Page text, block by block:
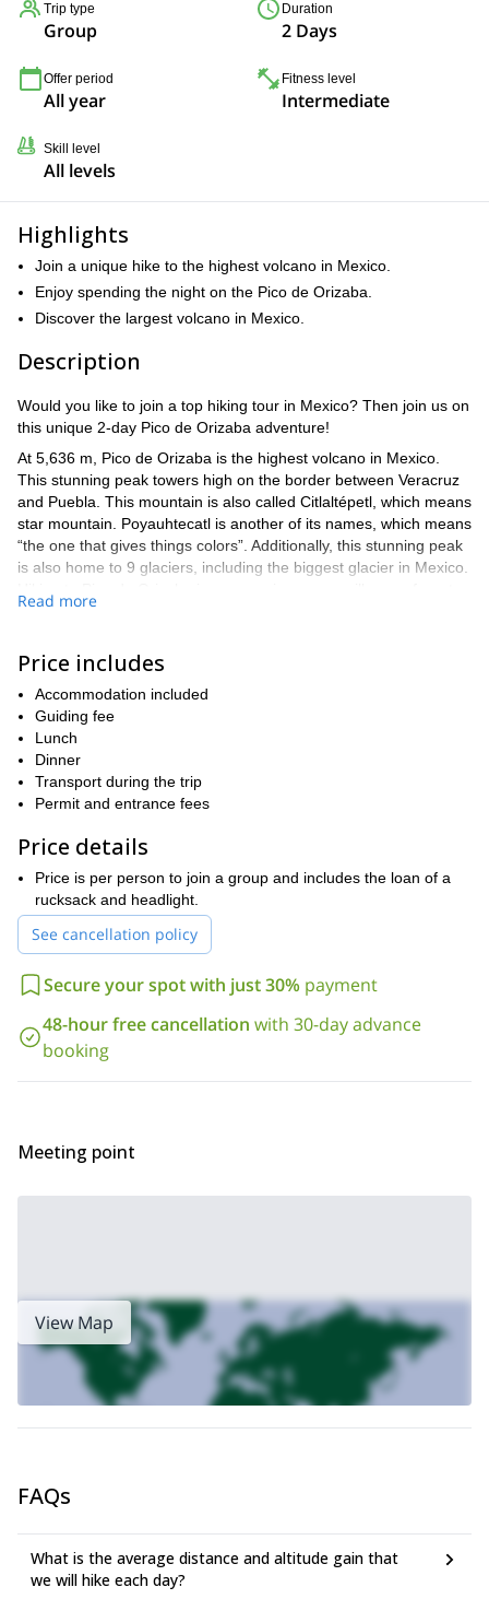
Trip type
Group
Duration
2 Days
Offer period
All year
Fitness level
Intermediate
Skill level
All levels
Highlights
Join a unique hike to the highest volcano in Mexico.
Enjoy spending the night on the Pico de Orizaba.
Discover the largest volcano in Mexico.
Description
Would you like to join a top hiking tour in Mexico? Then join us on
this unique 2-day Pico de Orizaba adventure!
At 5,636 m, Pico de Orizaba is the highest volcano in Mexico.
This stunning peak towers high on the border between Veracruz
and Puebla. This mountain is also called Citlaltépetl, which means
star mountain. Poyauhtecatl is another of its names, which means
“the one that gives things colors”. Additionally, this stunning peak
is also home to 9 glaciers, including the biggest glacier in Mexico.
glaciers. We will stay overnight in a mountain hut that will allow us
to catch sight of the starry sky as well. Furthermore, keep in mind
that everyone is welcome to join as long as they are physically fit
and over 12 years old.
So, are you ready to go on one of the top hikes in Mexico? Then
book your place now and join me on a 2-day Pico de Orizaba
hiking tour!
Read more
Price includes
Accommodation included
Guiding fee
Lunch
Dinner
Transport during the trip
Permit and entrance fees
Price details
Price is per person to join a group and includes the loan of a
rucksack and headlight.
See cancellation policy
Secure your spot with just 30% payment
48-hour free cancellation with 30-day advance
booking
Meeting point
View Map
FAQs
What is the average distance and altitude gain that
we will hike each day?